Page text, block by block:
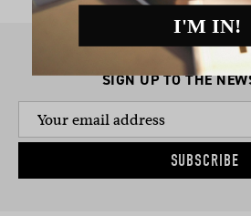
SIGN UP TO THE
SUBSCRIBE
I'M IN!